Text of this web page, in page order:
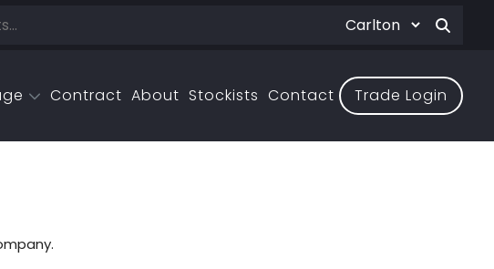
Contract About Stockists Contact Trade Login